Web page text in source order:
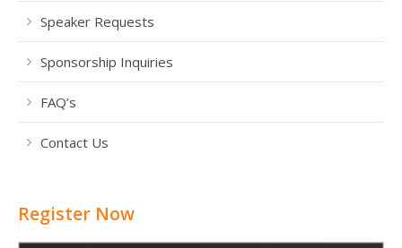
Speaker Requests
Sponsorship Inquiries
FAQ’s
Contact Us
Register Now